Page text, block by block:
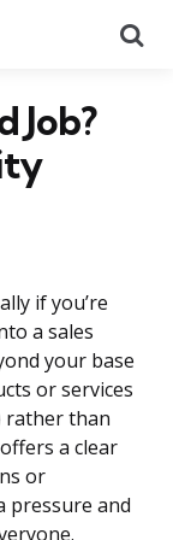
Job?
if you’re
a sales
your base
or services
rather than
a clear
or
pressure and